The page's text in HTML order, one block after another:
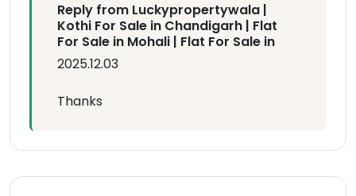
Reply from Luckypropertywala |
Kothi For Sale in Chandigarh | Flat
For Sale in Mohali | Flat For Sale in
2025.12.03
Thanks